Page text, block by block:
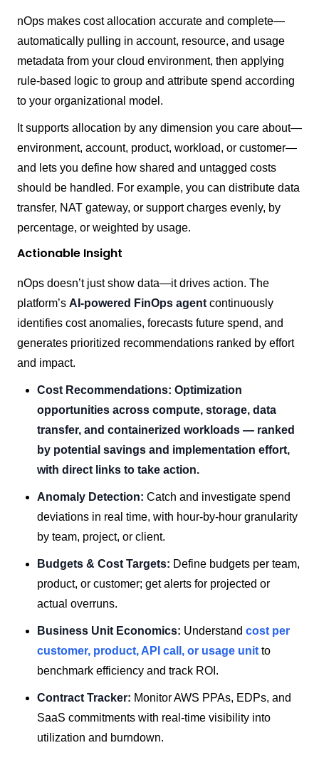
nOps makes cost allocation accurate and complete—
automatically pulling in account, resource, and usage
metadata from your cloud environment, then applying
rule-based logic to group and attribute spend according
to your organizational model.
It supports allocation by any dimension you care about—
environment, account, product, workload, or customer—
and lets you define how shared and untagged costs
should be handled. For example, you can distribute data
transfer, NAT gateway, or support charges evenly, by
percentage, or weighted by usage.
Actionable Insight
nOps doesn’t just show data—it drives action. The
platform’s AI-powered FinOps agent continuously
identifies cost anomalies, forecasts future spend, and
generates prioritized recommendations ranked by effort
and impact.
Cost Recommendations: Optimization
opportunities across compute, storage, data
transfer, and containerized workloads — ranked
by potential savings and implementation effort,
with direct links to take action.
Anomaly Detection: Catch and investigate spend
deviations in real time, with hour-by-hour granularity
by team, project, or client.
Budgets & Cost Targets: Define budgets per team,
product, or customer; get alerts for projected or
actual overruns.
Business Unit Economics: Understand cost per
customer, product, API call, or usage unit to
benchmark efficiency and track ROI.
Contract Tracker: Monitor AWS PPAs, EDPs, and
SaaS commitments with real-time visibility into
utilization and burndown.